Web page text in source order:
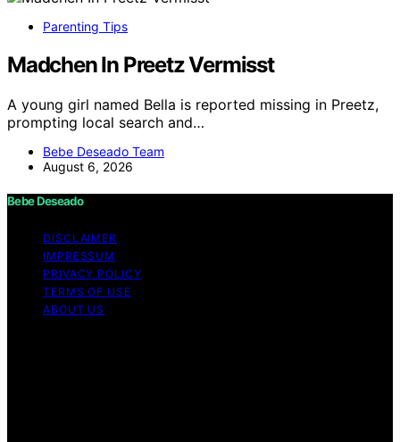
Parenting Tips
Madchen In Preetz Vermisst
A young girl named Bella is reported missing in Preetz,
prompting local search and…
Bebe Deseado Team
August 6, 2026
Bebe Deseado
DISCLAIMER
IMPRESSUM
PRIVACY POLICY
TERMS OF USE
ABOUT US